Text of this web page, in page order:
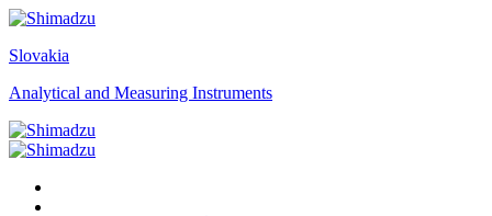
Slovakia
Analytical and Measuring Instruments